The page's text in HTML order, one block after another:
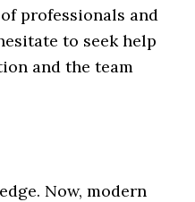
professionals and
to seek help
and the team
Now, modern